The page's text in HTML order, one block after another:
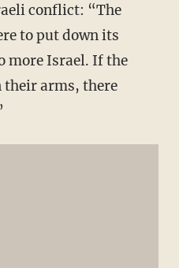
conflict: “The
to put down its
more Israel. If the
their arms, there